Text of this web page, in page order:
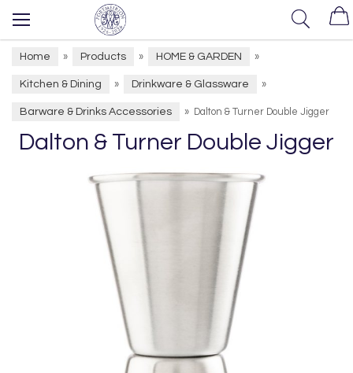
Home » Products » HOME & GARDEN »
Kitchen & Dining » Drinkware & Glassware »
Barware & Drinks Accessories » Dalton & Turner Double Jigger
Dalton & Turner Double Jigger